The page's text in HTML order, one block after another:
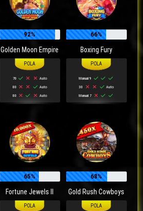
92%
Golden Moon Empire
70
Auto
80
Auto
80
Auto
66%
Boxing Fury
Manual 9
30
Auto
Manual 7
65%
Fortune Jewels II
68%
Gold Rush Cowboys